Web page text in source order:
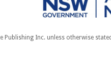
Inc. unless otherwise